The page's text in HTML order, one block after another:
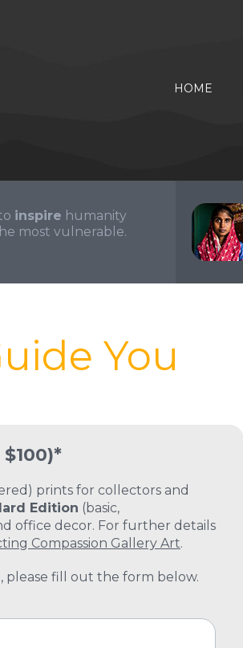
HOME
inspire humanity
most vulnerable.
You
prints for collectors and
Edition (basic,
office decor. For further details
Compassion Gallery Art.
please fill out the form below.